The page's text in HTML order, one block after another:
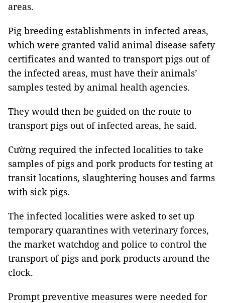
areas.
Pig breeding establishments in infected areas,
which were granted valid animal disease safety
certificates and wanted to transport pigs out of
the infected areas, must have their animals’
samples tested by animal health agencies.
They would then be guided on the route to
transport pigs out of infected areas, he said.
Cường required the infected localities to take
samples of pigs and pork products for testing at
transit locations, slaughtering houses and farms
with sick pigs.
The infected localities were asked to set up
temporary quarantines with veterinary forces,
the market watchdog and police to control the
transport of pigs and pork products around the
clock.
Prompt preventive measures were needed for